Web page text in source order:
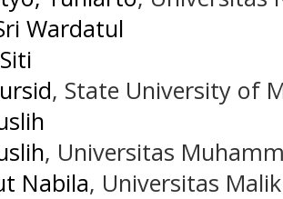
Wardatul
, State University of
, Universitas
Nabila, Universitas